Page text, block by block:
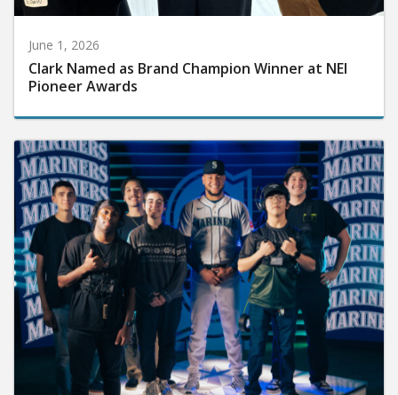
June 1, 2026
Clark Named as Brand Champion Winner at NEI
Pioneer Awards